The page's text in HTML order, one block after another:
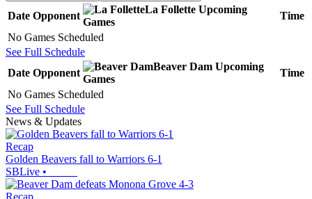
Date Opponent
La Follette Upcoming
Games
Time
No Games Scheduled
See Full Schedule
Date Opponent
Beaver Dam Upcoming
Games
Time
No Games Scheduled
See Full Schedule
News & Updates
Recap
Golden Beavers fall to Warriors 6-1
SBLive •